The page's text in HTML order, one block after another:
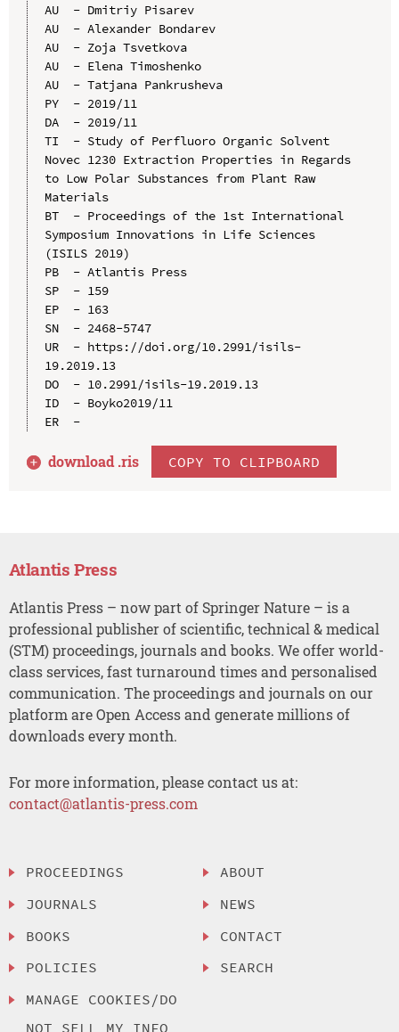
AU  - Dmitriy Pisarev
AU  - Alexander Bondarev
AU  - Zoja Tsvetkova
AU  - Elena Timoshenko
AU  - Tatjana Pankrusheva
PY  - 2019/11
DA  - 2019/11
TI  - Study of Perfluoro Organic Solvent
Novec 1230 Extraction Properties in Regards
to Low Polar Substances from Plant Raw
Materials
BT  - Proceedings of the 1st International
Symposium Innovations in Life Sciences
(ISILS 2019)
PB  - Atlantis Press
SP  - 159
EP  - 163
SN  - 2468-5747
UR  - https://doi.org/10.2991/isils-
19.2019.13
DO  - 10.2991/isils-19.2019.13
ID  - Boyko2019/11
ER  -
download .ris COPY TO CLIPBOARD
Atlantis Press
Atlantis Press – now part of Springer Nature – is a
professional publisher of scientific, technical & medical
(STM) proceedings, journals and books. We offer world-
class services, fast turnaround times and personalised
communication. The proceedings and journals on our
platform are Open Access and generate millions of
downloads every month.
For more information, please contact us at:
contact@atlantis-press.com
PROCEEDINGS
JOURNALS
BOOKS
POLICIES
MANAGE COOKIES/DO
NOT SELL MY INFO
ABOUT
NEWS
CONTACT
SEARCH